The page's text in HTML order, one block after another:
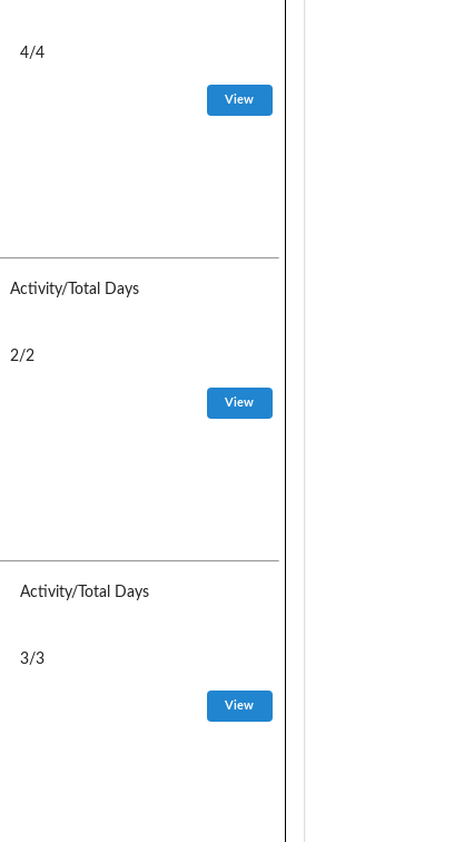
4/4
Activity/Total Days
2/2
Activity/Total Days
3/3